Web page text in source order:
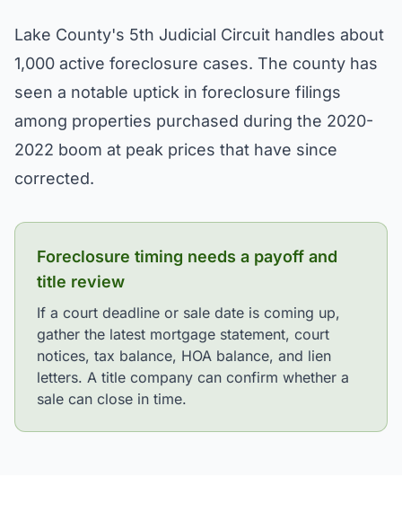
Lake County's 5th Judicial Circuit handles about
1,000 active foreclosure cases. The county has
seen a notable uptick in foreclosure filings
among properties purchased during the 2020-
2022 boom at peak prices that have since
corrected.
Foreclosure timing needs a payoff and
title review
If a court deadline or sale date is coming up,
gather the latest mortgage statement, court
notices, tax balance, HOA balance, and lien
letters. A title company can confirm whether a
sale can close in time.